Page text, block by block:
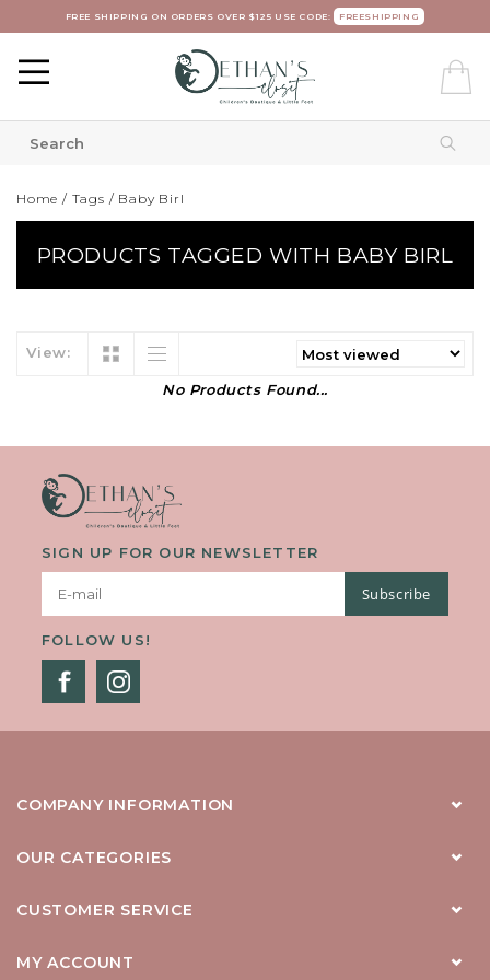
FREE SHIPPING ON ORDERS OVER $125 USE CODE: FREESHIPPING
Home / Tags / Baby Birl
PRODUCTS TAGGED WITH BABY BIRL
View:
No Products Found...
SIGN UP FOR OUR NEWSLETTER
Subscribe
FOLLOW US!
COMPANY INFORMATION
OUR CATEGORIES
CUSTOMER SERVICE
MY ACCOUNT